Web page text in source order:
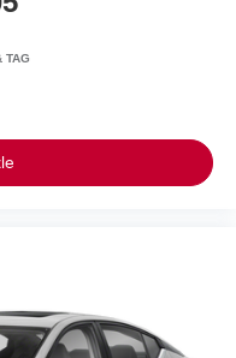
Satin Platinum